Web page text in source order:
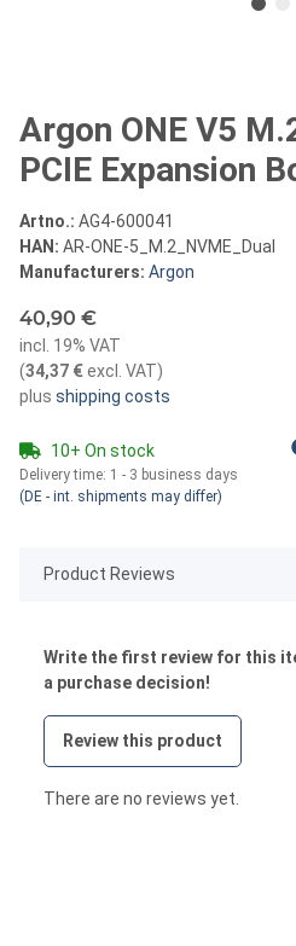
Argon ONE V5
PCIE Expansion
Artno.: AG4-600041
HAN: AR-ONE-5_M.2_NVME_Dual
Manufacturers: Argon
40,90 €
incl. 19% VAT
(34,37 €excl. VAT)
plus shipping costs
10+ On stock
Delivery time: 1 - 3 business days
(DE - int. shipments may differ)
Product Reviews
Write the first review for this
a purchase decision!
Review this product
There are no reviews yet.